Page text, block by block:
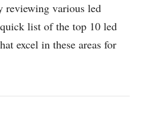
reviewing various led
list of the top 10 led
excel in these areas for